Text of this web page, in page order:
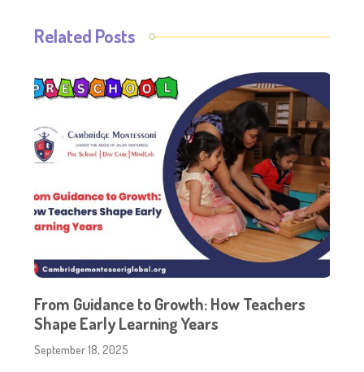
Related Posts
From Guidance to Growth: How Teachers
Shape Early Learning Years
September 18, 2025